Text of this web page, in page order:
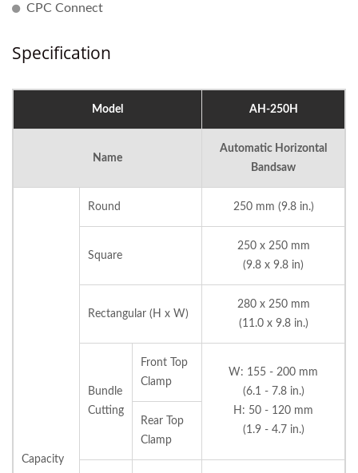
CPC Connect
Specification
Model AH-250H
Name
Automatic Horizontal
Bandsaw
Capacity
Round 250 mm (9.8 in.)
Square
250 x 250 mm
(9.8 x 9.8 in)
Rectangular (H x W)
280 x 250 mm
(11.0 x 9.8 in.)
Bundle
Cutting
Front Top
Clamp
W: 155 - 200 mm
(6.1 - 7.8 in.)
H: 50 - 120 mm
(1.9 - 4.7 in.)
Rear Top
Clamp